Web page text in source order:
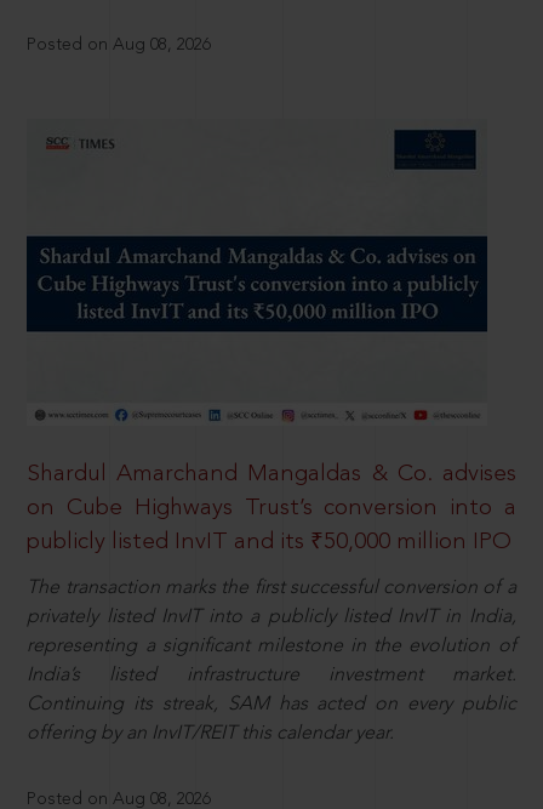
Posted on Aug 08, 2026
Shardul Amarchand Mangaldas & Co. advises
on Cube Highways Trust’s conversion into a
publicly listed InvIT and its ₹50,000 million IPO
The transaction marks the first successful conversion of a
privately listed InvIT into a publicly listed InvIT in India,
representing a significant milestone in the evolution of
India’s listed infrastructure investment market.
Continuing its streak, SAM has acted on every public
offering by an InvIT/REIT this calendar year.
Posted on Aug 08, 2026